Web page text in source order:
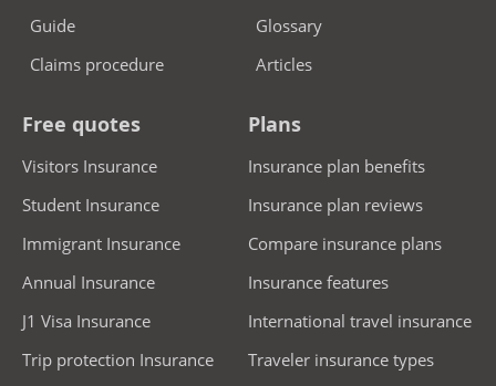
Guide
Claims procedure
Glossary
Articles
Free quotes
Visitors Insurance
Student Insurance
Immigrant Insurance
Annual Insurance
J1 Visa Insurance
Trip protection Insurance
Plans
Insurance plan benefits
Insurance plan reviews
Compare insurance plans
Insurance features
International travel insurance
Traveler insurance types